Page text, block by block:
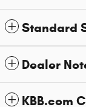
Standard
Dealer
KBB.com